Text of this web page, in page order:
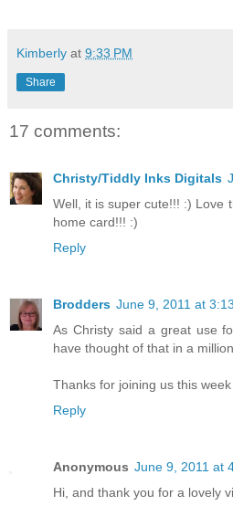
Kimberly at 9:33 PM
Share
17 comments:
Christy/Tiddly Inks Digitals
Well, it is super cute!!! :) Love
home card!!! :)
Reply
Brodders June 9, 2011 at
As Christy said a great use
have thought of that in a
Thanks for joining us this
Reply
Anonymous June 9, 2011 at
Hi, and thank you for a lovely